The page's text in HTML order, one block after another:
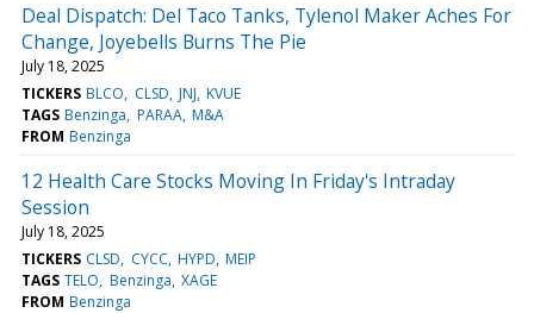
Deal Dispatch: Del Taco Tanks, Tylenol Maker Aches For
Change, Joyebells Burns The Pie
July 18, 2025
TICKERS BLCO CLSD JNJ KVUE
TAGS Benzinga PARAA M&A
FROM Benzinga
12 Health Care Stocks Moving In Friday's Intraday
Session
July 18, 2025
TICKERS CLSD CYCC HYPD MEIP
TAGS TELO Benzinga XAGE
FROM Benzinga